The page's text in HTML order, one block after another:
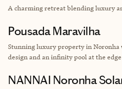
A charming retreat blending luxury
Pousada Maravilha
Stunning luxury property in Noronha
design and an infinity pool at the
NANNAI Noronha